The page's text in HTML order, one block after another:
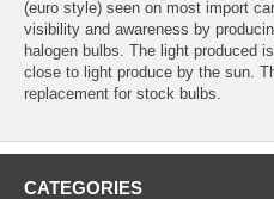
(euro style) seen on most import
visibility and awareness by
halogen bulbs. The light produced
close to light produce by the sun.
replacement for stock bulbs.
CATEGORIES